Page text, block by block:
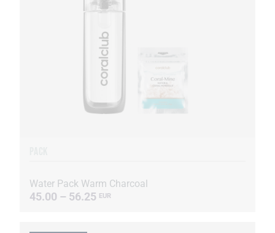
Water Pack Warm Charcoal
45.00 – 56.25 EUR